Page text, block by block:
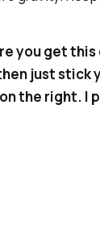
you get this
just stick
the right. I